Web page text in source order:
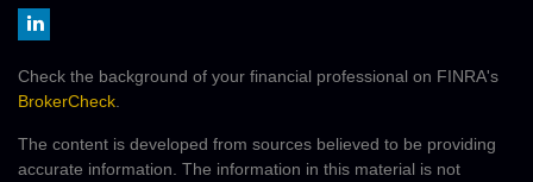
Check the background of your financial professional on FINRA's
BrokerCheck
The content is developed from sources believed to be providing
accurate information. The information in this material is not